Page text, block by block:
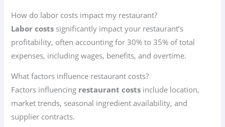
How do labor costs impact my restaurant?
Labor costs significantly impact your restaurant’s
profitability, often accounting for 30% to 35% of total
expenses, including wages, benefits, and overtime.
What factors influence restaurant costs?
Factors influencing restaurant costs include location,
market trends, seasonal ingredient availability, and
supplier contracts.